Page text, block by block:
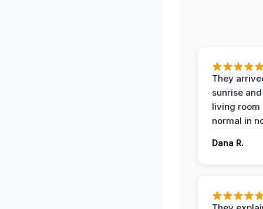
They
sunrise
living room
normal in
Dana R.